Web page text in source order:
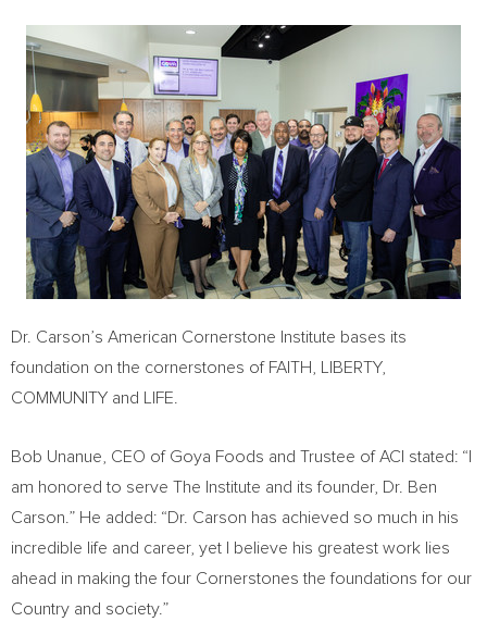
Dr. Carson’s American Cornerstone Institute bases its
foundation on the cornerstones of FAITH, LIBERTY,
COMMUNITY and LIFE.
Bob Unanue , CEO of Goya Foods and Trustee of ACI stated: “I
am honored to serve The Institute and its founder, Dr. Ben
Carson .” He added: “Dr. Carson has achieved so much in his
incredible life and career, yet I believe his greatest work lies
ahead in making the four Cornerstones the foundations for our
Country and society.”